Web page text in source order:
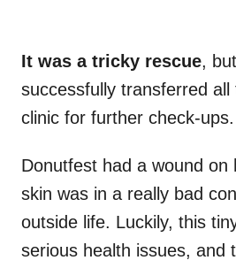
It was a tricky rescue,
successfully transferred
clinic for further check-ups.
Donutfest had a wound on
skin was in a really bad
outside life. Luckily, this
serious health issues, and